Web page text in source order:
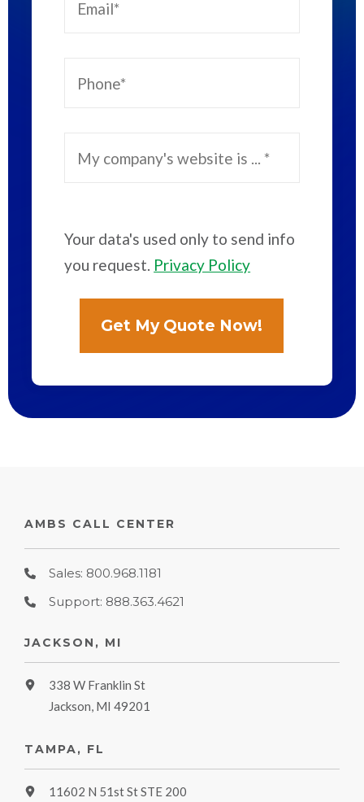
Your data's used only to send info
you request. Privacy Policy
AMBS CALL CENTER
Sales: 800.968.1181
Support: 888.363.4621
JACKSON, MI
338 W Franklin St
Jackson, MI 49201
TAMPA, FL
11602 N 51st St STE 200